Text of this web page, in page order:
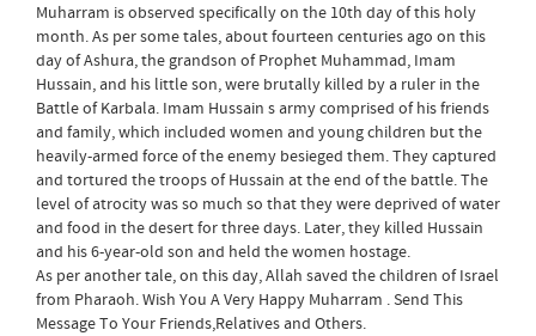
Muharram is observed specifically on the 10th day of this holy
month. As per some tales, about fourteen centuries ago on this
day of Ashura, the grandson of Prophet Muhammad, Imam
Hussain, and his little son, were brutally killed by a ruler in the
Battle of Karbala. Imam Hussain s army comprised of his friends
and family, which included women and young children but the
heavily-armed force of the enemy besieged them. They captured
and tortured the troops of Hussain at the end of the battle. The
level of atrocity was so much so that they were deprived of water
and food in the desert for three days. Later, they killed Hussain
and his 6-year-old son and held the women hostage.
As per another tale, on this day, Allah saved the children of Israel
from Pharaoh. Wish You A Very Happy Muharram . Send This
Message To Your Friends,Relatives and Others.